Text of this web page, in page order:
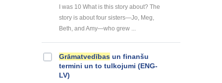
I was 10 What is this story about? The
story is about four sisters—Jo, Meg,
Beth, and Amy—who grew ...
Grāmatvedības un finanšu
termini un to tulkojumi (ENG-
LV)